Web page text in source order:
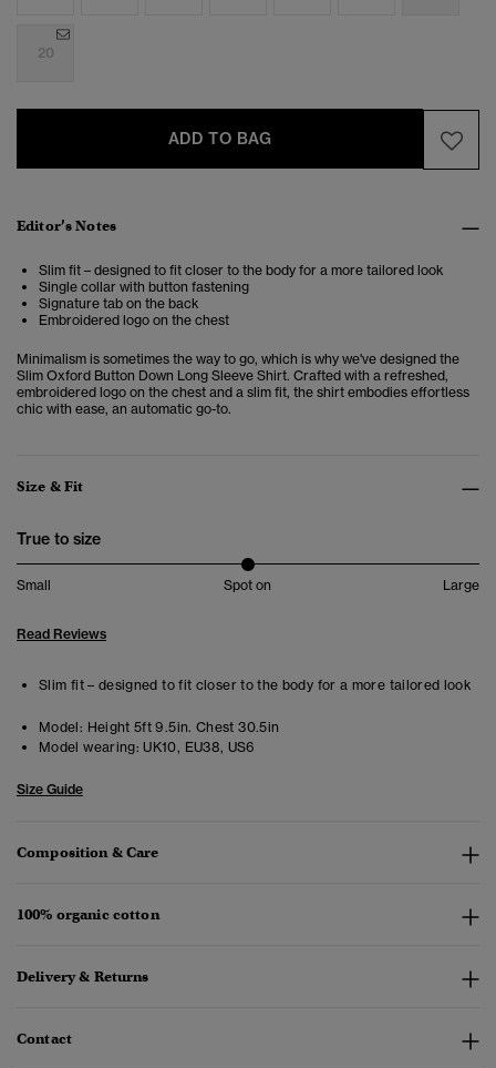
20
ADD TO BAG
Editor’s Notes
Slim fit – designed to fit closer to the body for a more tailored look
Single collar with button fastening
Signature tab on the back
Embroidered logo on the chest
Minimalism is sometimes the way to go, which is why we've designed the
Slim Oxford Button Down Long Sleeve Shirt. Crafted with a refreshed,
embroidered logo on the chest and a slim fit, the shirt embodies effortless
chic with ease, an automatic go-to.
Size & Fit
True to size
Small Spot on Large
Read Reviews
Slim fit – designed to fit closer to the body for a more tailored look
Model: Height 5ft 9.5in. Chest 30.5in
Model wearing: UK10, EU38, US6
Size Guide
Composition & Care
100% organic cotton
Delivery & Returns
Contact